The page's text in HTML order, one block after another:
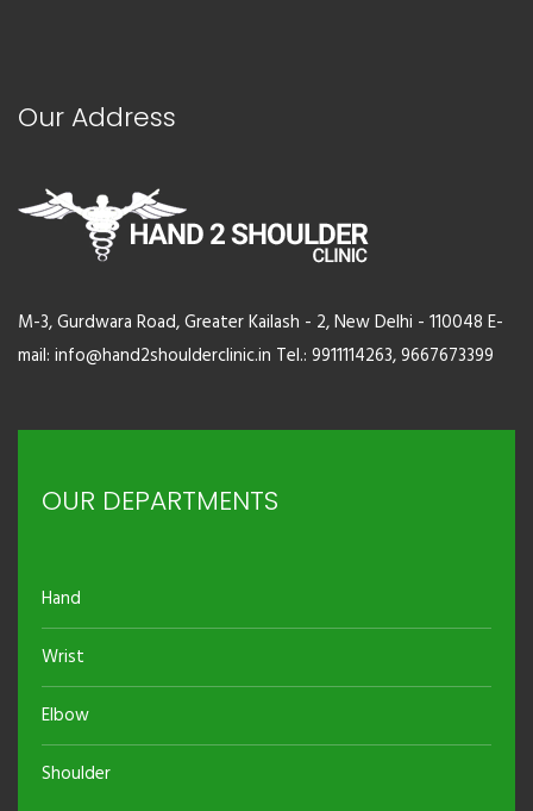
Our Address
M-3, Gurdwara Road, Greater Kailash - 2, New Delhi - 110048 E-
mail: info@hand2shoulderclinic.in Tel.: 9911114263, 9667673399
OUR DEPARTMENTS
Hand
Wrist
Elbow
Shoulder